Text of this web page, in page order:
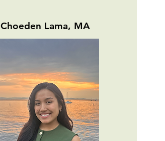
Choeden Lama, MA